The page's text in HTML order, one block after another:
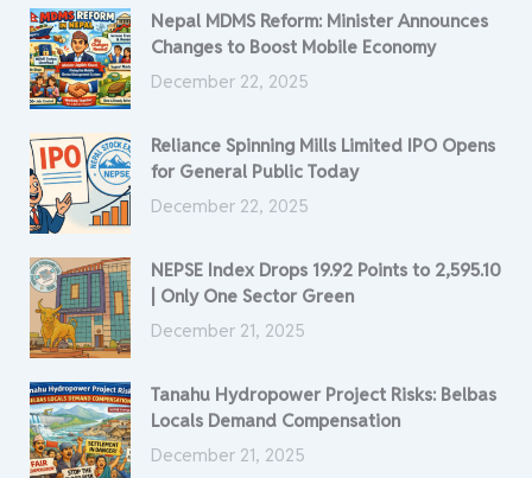
Nepal MDMS Reform: Minister Announces
Changes to Boost Mobile Economy
December 22, 2025
Reliance Spinning Mills Limited IPO Opens
for General Public Today
December 22, 2025
NEPSE Index Drops 19.92 Points to 2,595.10
| Only One Sector Green
December 21, 2025
Tanahu Hydropower Project Risks: Belbas
Locals Demand Compensation
December 21, 2025